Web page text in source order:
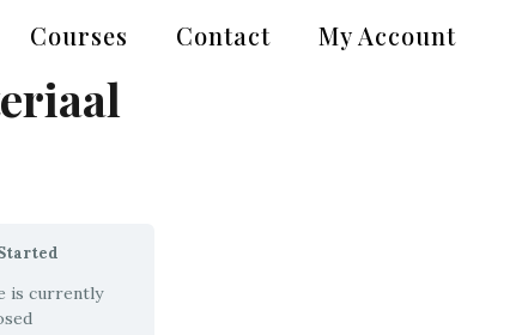
Courses Contact My Account
is currently